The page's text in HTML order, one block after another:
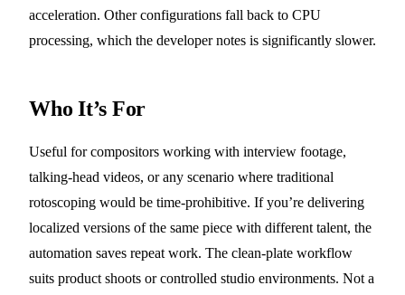
acceleration. Other configurations fall back to CPU
processing, which the developer notes is significantly slower.
Who It’s For
Useful for compositors working with interview footage,
talking-head videos, or any scenario where traditional
rotoscoping would be time-prohibitive. If you’re delivering
localized versions of the same piece with different talent, the
automation saves repeat work. The clean-plate workflow
suits product shoots or controlled studio environments. Not a